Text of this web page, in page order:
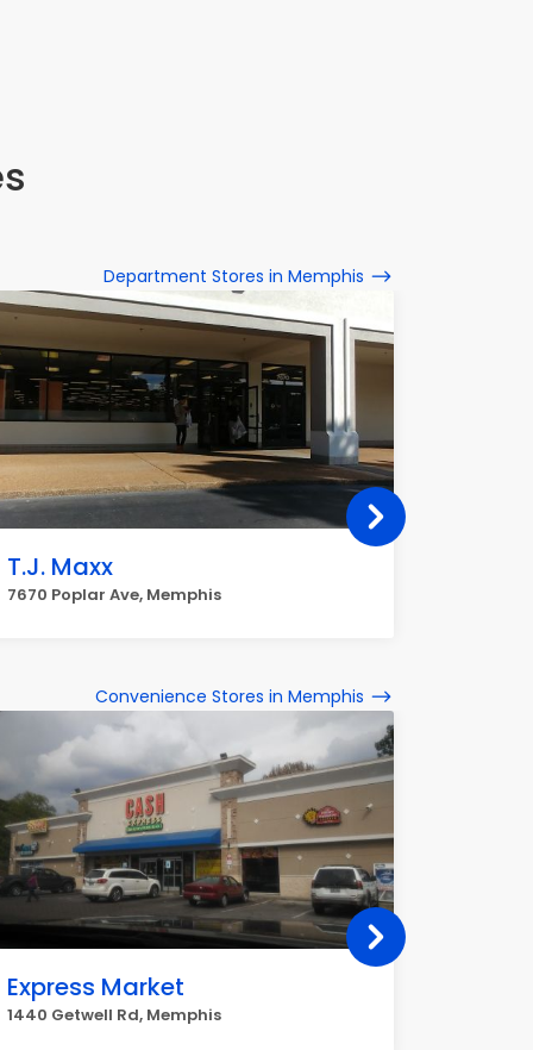
Department Stores in Memphis
T.J. Maxx
7670 Poplar Ave, Memphis
Convenience Stores in Memphis
Express Market
1440 Getwell Rd, Memphis